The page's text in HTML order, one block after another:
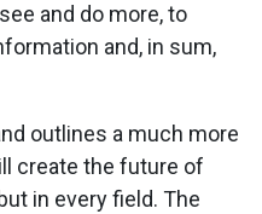
and do more, to
and, in sum,
outlines a much more
create the future of
in every field. The